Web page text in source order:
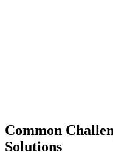
Common
Solutions